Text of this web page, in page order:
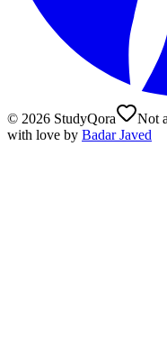
© 2026 StudyQora Not
with love by Badar Javed